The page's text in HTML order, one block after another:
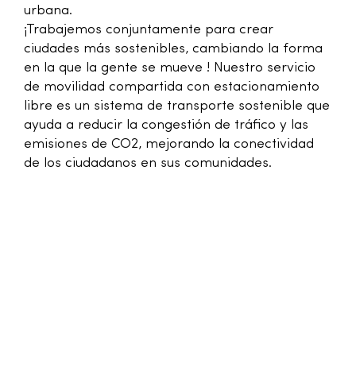
urbana.
¡Trabajemos conjuntamente para crear
ciudades más sostenibles, cambiando la forma
en la que la gente se mueve ! Nuestro servicio
de movilidad compartida con estacionamiento
libre es un sistema de transporte sostenible que
ayuda a reducir la congestión de tráfico y las
emisiones de CO2, mejorando la conectividad
de los ciudadanos en sus comunidades.